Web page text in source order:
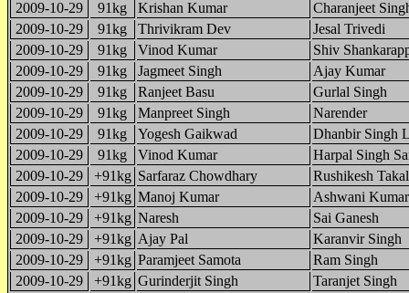
2009-10-29
91kg Krishan Kumar
Charanjeet
2009-10-29
91kg Thrivikram Dev
Jesal Trivedi
2009-10-29
91kg Vinod Kumar
Shiv
2009-10-29
91kg Jagmeet Singh
Ajay Kumar
2009-10-29
91kg Ranjeet Basu
Gurlal Singh
2009-10-29
91kg Manpreet Singh
Narender
2009-10-29
91kg Yogesh Gaikwad
Dhanbir Singh
2009-10-29
91kg Vinod Kumar
Harpal Singh
2009-10-29
+91kg Sarfaraz Chowdhary
Rushikesh
2009-10-29
+91kg Manoj Kumar
Ashwani Kumar
2009-10-29
+91kg Naresh
Sai Ganesh
2009-10-29
+91kg Ajay Pal
Karanvir Singh
2009-10-29
+91kg Paramjeet Samota
Ram Singh
2009-10-29
+91kg Gurinderjit Singh
Taranjet Singh